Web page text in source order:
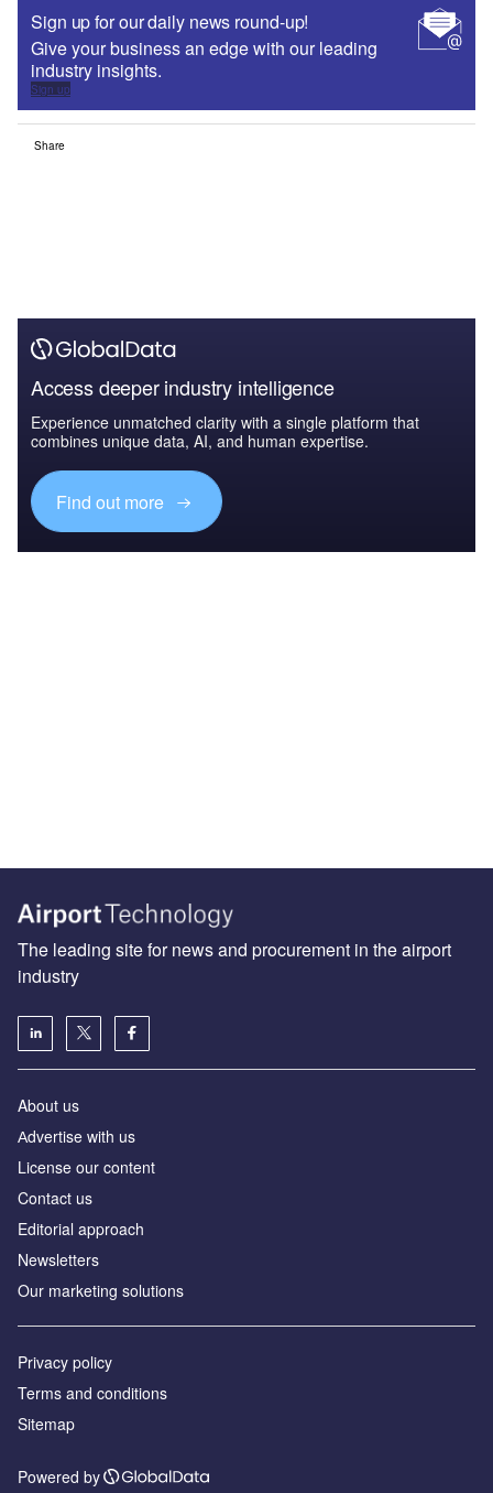
Sign up for our daily news round-up!
Give your business an edge with our leading
industry insights.
Sign up
Share
Access deeper industry intelligence
Experience unmatched clarity with a single platform that
combines unique data, AI, and human expertise.
Find out more
The leading site for news and procurement in the airport
industry
About us
Аdvertise with us
License our content
Contact us
Editorial approach
Newsletters
Our marketing solutions
Privacy policy
Terms and conditions
Sitemap
Powered by